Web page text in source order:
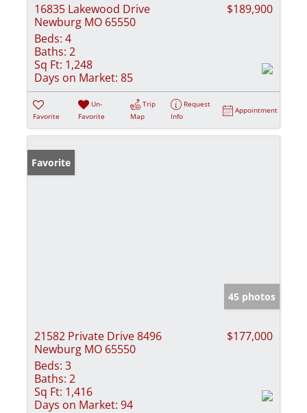
16835 Lakewood Drive
Newburg MO 65550
$189,900
Beds: 4
Baths: 2
Sq Ft: 1,248
Days on Market: 85
Favorite
Un-
Favorite
Trip
Map
Request
Info
Appointment
Favorite
45 photos
21582 Private Drive 8496
Newburg MO 65550
$177,000
Beds: 3
Baths: 2
Sq Ft: 1,416
Days on Market: 94